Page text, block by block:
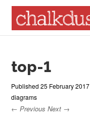
Menu
top-1
Published25 February 2017
diagrams
← Previous Next →